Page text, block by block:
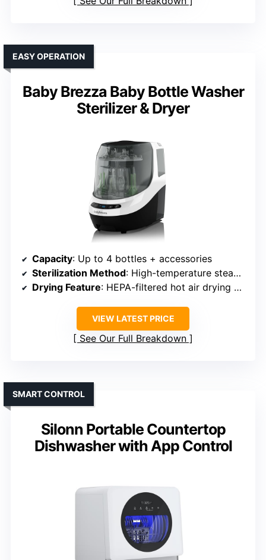
Baby Brezza Baby Bottle Washer
Sterilizer & Dryer
EASY OPERATION
Capacity: Up to 4 bottles + accessories
Sterilization Method: High-temperature steam (99.9%)
Drying Feature: HEPA-filtered hot air drying + 72 hours
VIEW LATEST PRICE
See Our Full Breakdown
Silonn Portable Countertop
Dishwasher with App Control
SMART CONTROL